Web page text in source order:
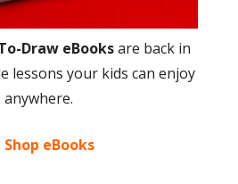
Draw eBooksare back in
lessons your kids can enjoy
anywhere.
Shop eBooks